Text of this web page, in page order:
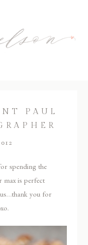
PAUL
spending the
max is perfect
you for